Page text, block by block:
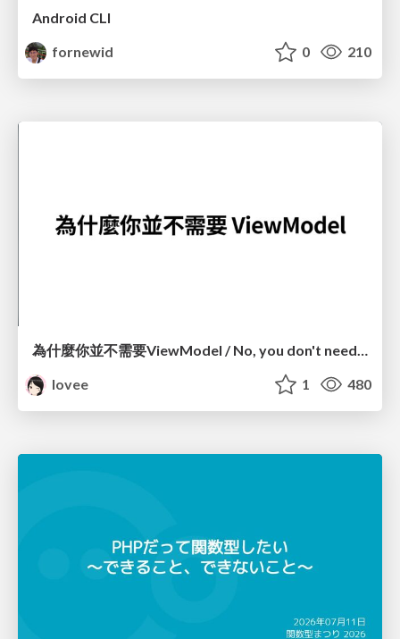
Android CLI
fornewid
0 210
為什麼你並不需要ViewModel / No, you don't need a ViewModel
lovee
1 480